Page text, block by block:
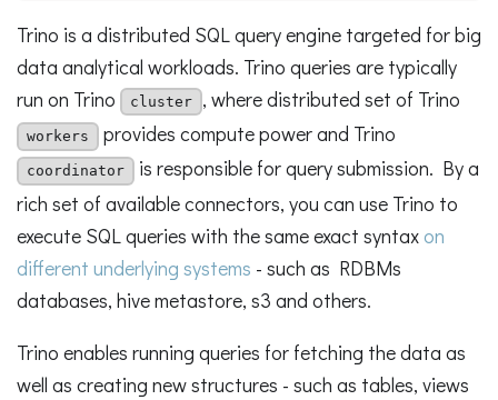
Trino is a distributed SQL query engine targeted for big
data analytical workloads. Trino queries are typically
run on Trino
cluster , where distributed set of Trino
workers provides compute power and Trino
coordinator
is responsible for query submission. By a
rich set of available connectors, you can use Trino to
execute SQL queries with the same exact syntaxon
different underlying systems - such as RDBMs
databases, hive metastore, s3 and others.
Trino enables running queries for fetching the data as
well as creating new structures - such as tables, views